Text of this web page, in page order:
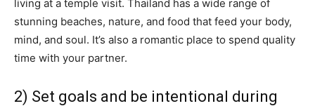
living at a temple visit. Thailand has a wide range of
stunning beaches, nature, and food that feed your body,
mind, and soul. It’s also a romantic place to spend quality
time with your partner.
2) Set goals and be intentional during